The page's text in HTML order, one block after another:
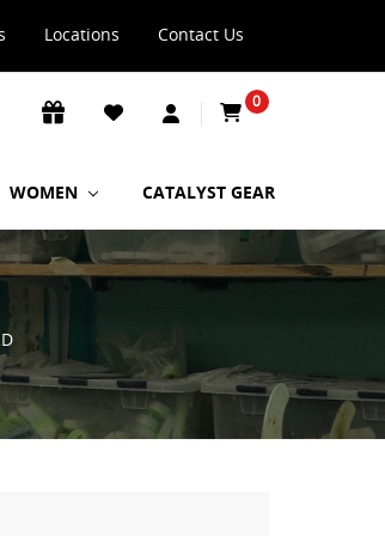
Locations Contact Us
0
WOMEN CATALYST GEAR